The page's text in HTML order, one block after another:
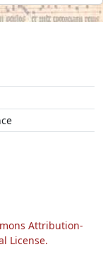
Attribution-
License.